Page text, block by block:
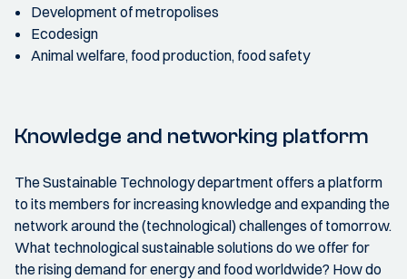
Development of metropolises
Ecodesign
Animal welfare, food production, food safety
Knowledge and networking platform
The Sustainable Technology department offers a platform
to its members for increasing knowledge and expanding the
network around the (technological) challenges of tomorrow.
What technological sustainable solutions do we offer for
the rising demand for energy and food worldwide? How do